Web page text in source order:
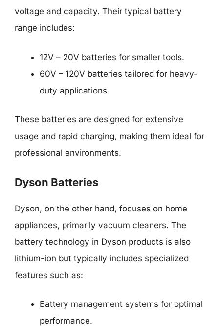
voltage and capacity. Their typical battery
range includes:
12V – 20V batteries for smaller tools.
60V – 120V batteries tailored for heavy-
duty applications.
These batteries are designed for extensive
usage and rapid charging, making them ideal for
professional environments.
Dyson Batteries
Dyson, on the other hand, focuses on home
appliances, primarily vacuum cleaners. The
battery technology in Dyson products is also
lithium-ion but typically includes specialized
features such as:
Battery management systems for optimal
performance.